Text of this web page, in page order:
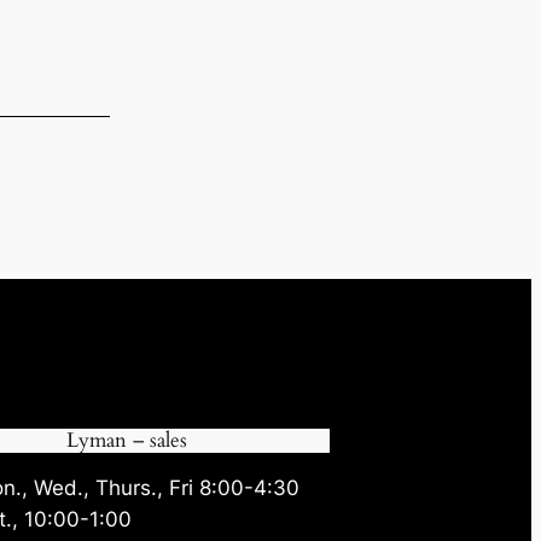
Lyman – sales
Wed., Thurs., Fri 8:00-4:30
10:00-1:00